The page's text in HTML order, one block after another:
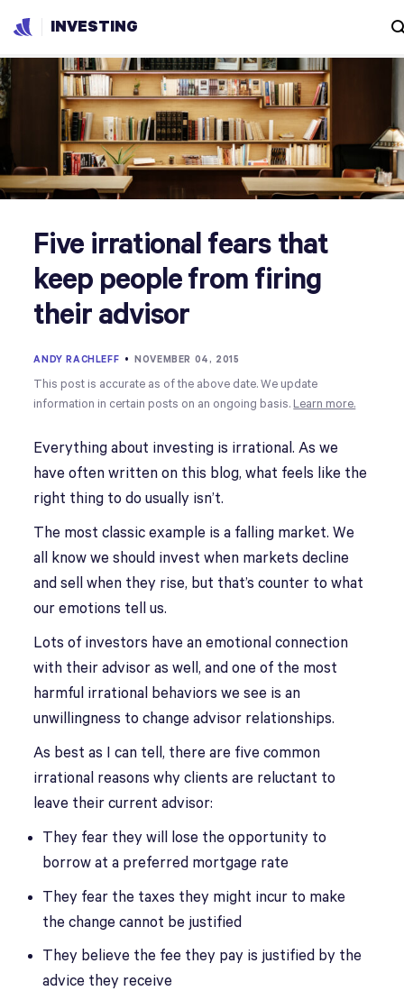
INVESTING
Five irrational fears that
keep people from firing
their advisor
ANDY RACHLEFF • NOVEMBER 04, 2015
This post is accurate as of the above date. We update
information in certain posts on an ongoing basis. Learn more.
Everything about investing is irrational. As we
have often written on this blog, what feels like the
right thing to do usually isn’t.
The most classic example is a falling market. We
all know we should invest when markets decline
and sell when they rise, but that’s counter to what
our emotions tell us.
Lots of investors have an emotional connection
with their advisor as well, and one of the most
harmful irrational behaviors we see is an
unwillingness to change advisor relationships.
As best as I can tell, there are five common
irrational reasons why clients are reluctant to
leave their current advisor:
They fear they will lose the opportunity to
borrow at a preferred mortgage rate
They fear the taxes they might incur to make
the change cannot be justified
They believe the fee they pay is justified by the
advice they receive